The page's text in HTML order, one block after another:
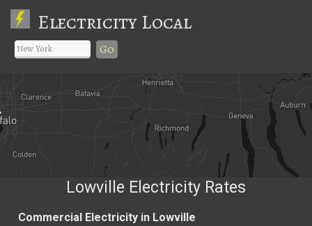
Electricity Local
Go
Lowville Electricity Rates
Commercial Electricity in Lowville